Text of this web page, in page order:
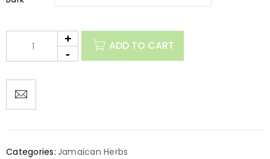
ADD TO CART
Categories: Jamaican Herbs